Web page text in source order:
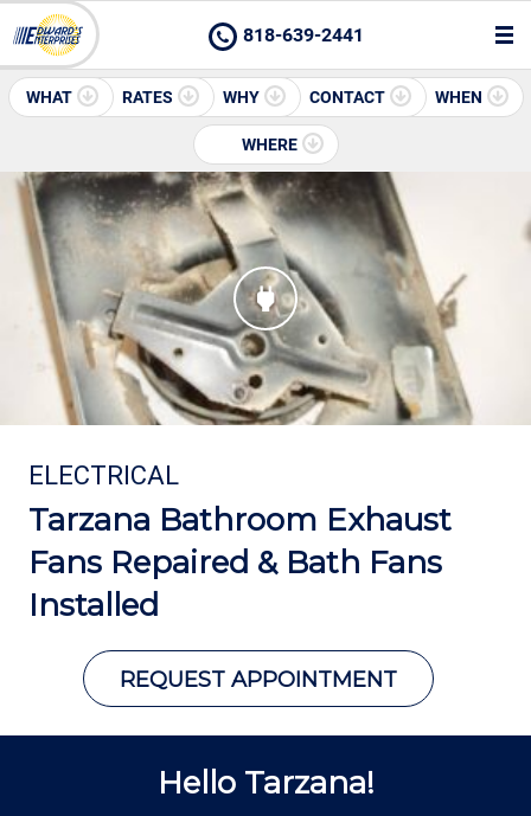
818-639-2441
WHAT RATES WHY CONTACT WHEN
WHERE
ELECTRICAL
Tarzana Bathroom Exhaust
Fans Repaired & Bath Fans
Installed
REQUEST APPOINTMENT
Hello Tarzana!